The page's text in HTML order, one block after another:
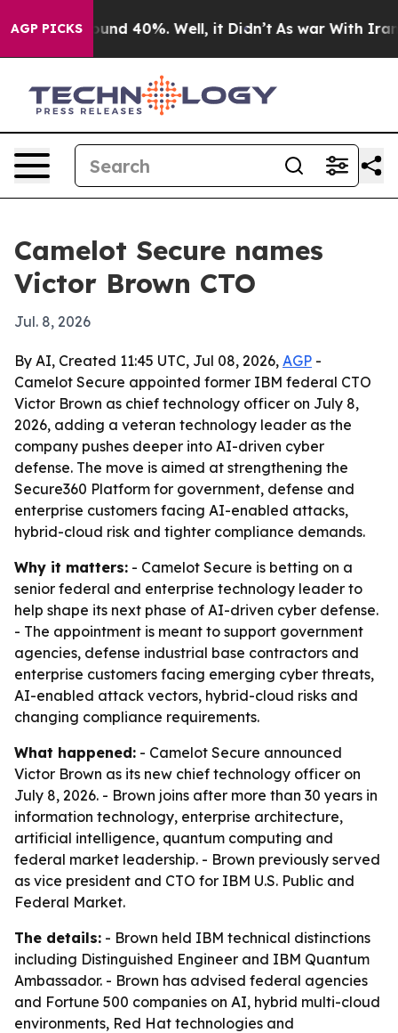
AGP PICKSAround 40%. Well, it Didn’t As war With Iran
Camelot Secure names
Victor Brown CTO
Jul. 8, 2026
By AI, Created 11:45 UTC, Jul 08, 2026, AGP -
Camelot Secure appointed former IBM federal CTO
Victor Brown as chief technology officer on July 8,
2026, adding a veteran technology leader as the
company pushes deeper into AI-driven cyber
defense. The move is aimed at strengthening the
Secure360 Platform for government, defense and
enterprise customers facing AI-enabled attacks,
hybrid-cloud risk and tighter compliance demands.
Why it matters: - Camelot Secure is betting on a
senior federal and enterprise technology leader to
help shape its next phase of AI-driven cyber defense.
- The appointment is meant to support government
agencies, defense industrial base contractors and
enterprise customers facing emerging cyber threats,
AI-enabled attack vectors, hybrid-cloud risks and
changing compliance requirements.
What happened: - Camelot Secure announced
Victor Brown as its new chief technology officer on
July 8, 2026. - Brown joins after more than 30 years in
information technology, enterprise architecture,
artificial intelligence, quantum computing and
federal market leadership. - Brown previously served
as vice president and CTO for IBM U.S. Public and
Federal Market.
The details: - Brown held IBM technical distinctions
including Distinguished Engineer and IBM Quantum
Ambassador. - Brown has advised federal agencies
and Fortune 500 companies on AI, hybrid multi-cloud
environments, Red Hat technologies and